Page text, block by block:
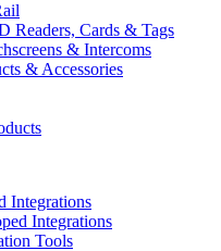
Readers, Cards & Tags
& Intercoms
& Accessories
Integrations
Integrations
Tools